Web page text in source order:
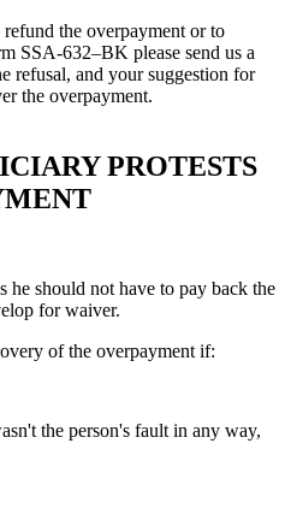
the overpayment or to
SSA-632–BK please send us a
refusal, and your suggestion for
the overpayment.
PROTESTS
he should not have to pay back the
for waiver.
of the overpayment if:
the person's fault in any way,